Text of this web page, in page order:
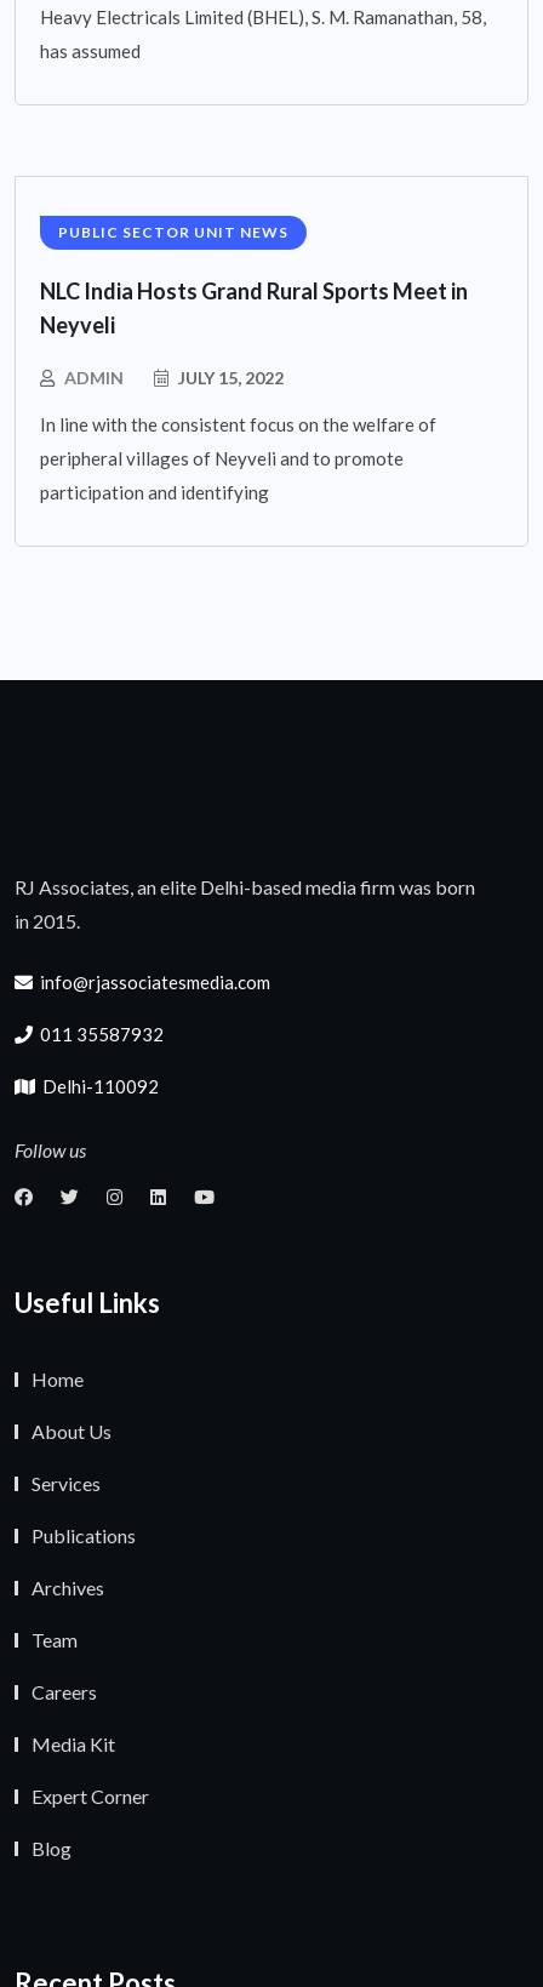
Heavy Electricals Limited (BHEL), S. M. Ramanathan, 58,
has assumed
PUBLIC SECTOR UNIT NEWS
NLC India Hosts Grand Rural Sports Meet in
Neyveli
ADMIN JULY 15, 2022
In line with the consistent focus on the welfare of
peripheral villages of Neyveli and to promote
participation and identifying
RJ Associates, an elite Delhi-based media firm was born
in 2015.
info@rjassociatesmedia.com
011 35587932
Delhi-110092
Follow us
Useful Links
Home
About Us
Services
Publications
Archives
Team
Careers
Media Kit
Expert Corner
Blog